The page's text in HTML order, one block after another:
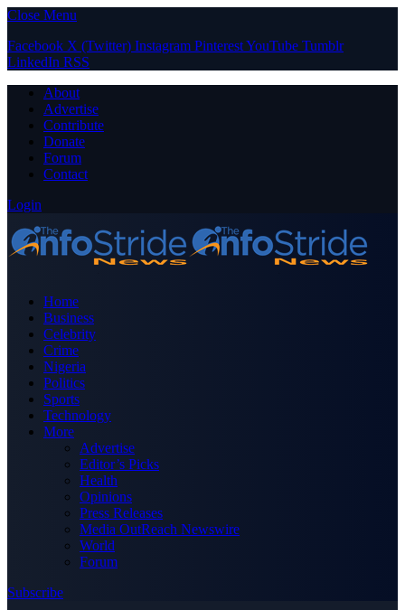
Close Menu
Facebook X (Twitter) Instagram PinterestYouTube Tumblr
LinkedIn RSS
About
Advertise
Contribute
Donate
Forum
Contact
Login
Home
Business
Celebrity
Crime
Nigeria
Politics
Sports
Technology
More
Advertise
Editor’s Picks
Health
Opinions
Press Releases
Media OutReach Newswire
World
Forum
Subscribe